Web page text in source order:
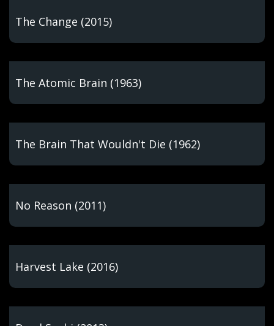
The Change (2015)
The Atomic Brain (1963)
The Brain That Wouldn't Die (1962)
No Reason (2011)
Harvest Lake (2016)